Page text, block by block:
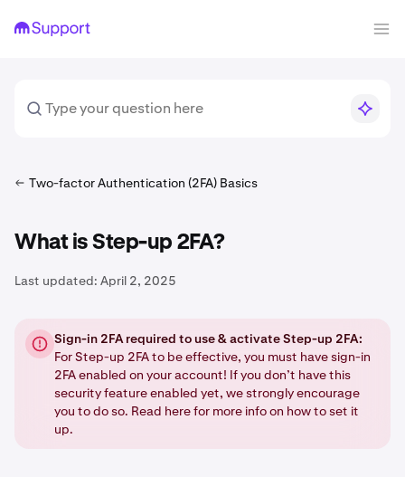
Two-factor Authentication (2FA) Basics
What is Step-up 2FA?
Last updated: April 2, 2025
Sign-in 2FA required to use & activate Step-up 2FA:
For Step-up 2FA to be effective, you must have sign-in
2FA enabled on your account! If you don’t have this
security feature enabled yet, we strongly encourage
you to do so. Read here for more info on how to set it
up.